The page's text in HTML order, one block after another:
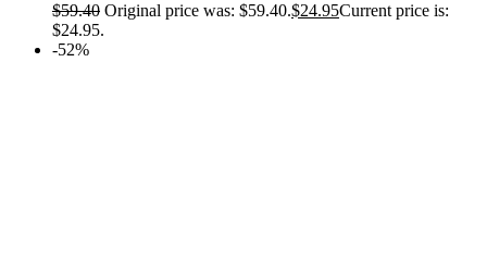
$59.40 Original price was: $59.40.$24.95Current price is:
$24.95.
-52%